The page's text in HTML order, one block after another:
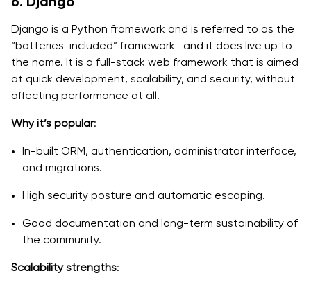
Django is a Python framework and is referred to as the
“batteries-included” framework- and it does live up to
the name. It is a full-stack web framework that is aimed
at quick development, scalability, and security, without
affecting performance at all.
Why it’s popular:
In-built ORM, authentication, administrator interface,
and migrations.
High security posture and automatic escaping.
Good documentation and long-term sustainability of
the community.
Scalability strengths: